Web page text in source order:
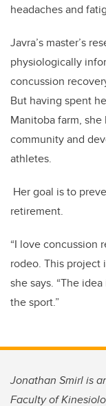
headaches and
Javra’s master’s
physiologically
concussion
But having spent
Manitoba farm,
community and
athletes.
Her goal is to
retirement.
“I love concussion
rodeo. This project
she says. “The
the sport.”
Jonathan Smirl is
Faculty of